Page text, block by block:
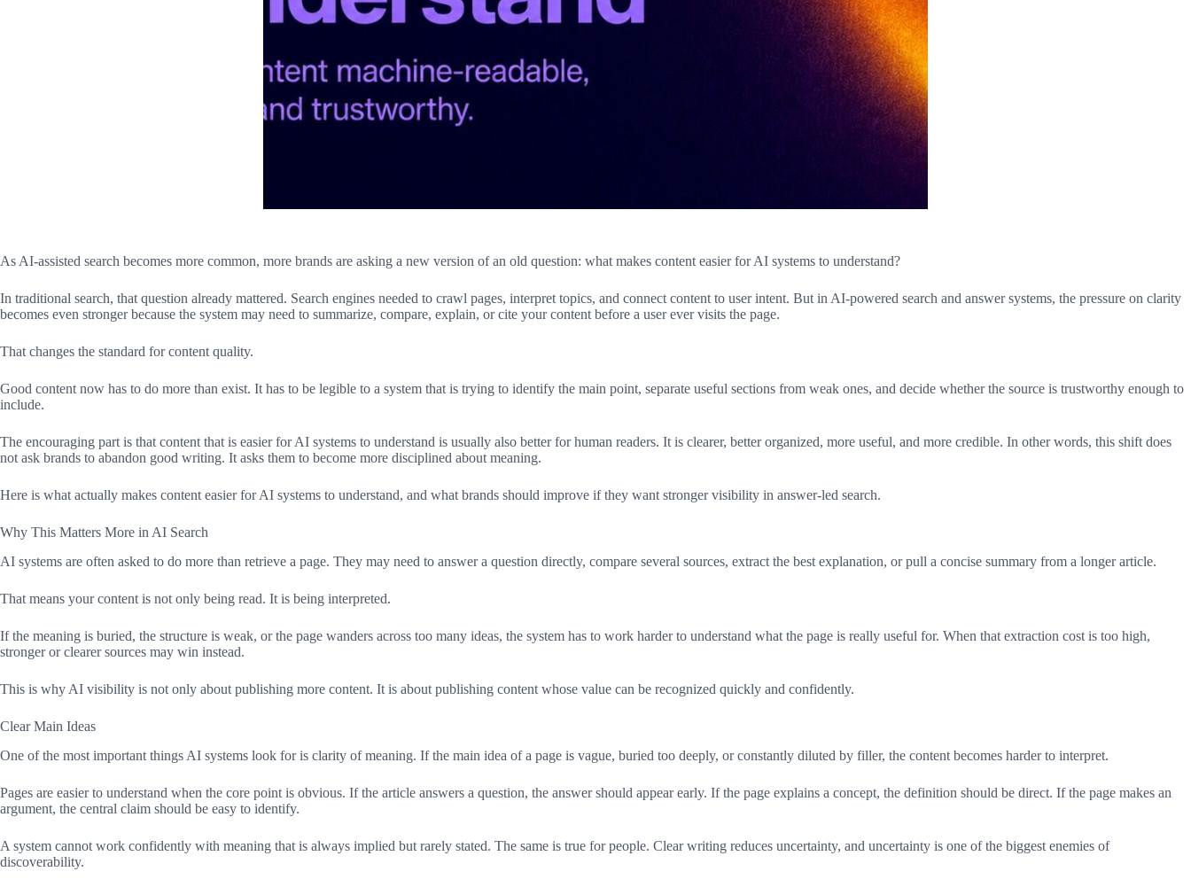
As AI-assisted search becomes more common, more brands are asking a new version of an old question: what makes content easier for AI systems to understand?
In traditional search, that question already mattered. Search engines needed to crawl pages, interpret topics, and connect content to user intent. But in AI-powered search and answer systems, the pressure on clarity
becomes even stronger because the system may need to summarize, compare, explain, or cite your content before a user ever visits the page.
That changes the standard for content quality.
Good content now has to do more than exist. It has to be legible to a system that is trying to identify the main point, separate useful sections from weak ones, and decide whether the source is trustworthy enough to
include.
The encouraging part is that content that is easier for AI systems to understand is usually also better for human readers. It is clearer, better organized, more useful, and more credible. In other words, this shift does
not ask brands to abandon good writing. It asks them to become more disciplined about meaning.
Here is what actually makes content easier for AI systems to understand, and what brands should improve if they want stronger visibility in answer-led search.
Why This Matters More in AI Search
AI systems are often asked to do more than retrieve a page. They may need to answer a question directly, compare several sources, extract the best explanation, or pull a concise summary from a longer article.
That means your content is not only being read. It is being interpreted.
If the meaning is buried, the structure is weak, or the page wanders across too many ideas, the system has to work harder to understand what the page is really useful for. When that extraction cost is too high,
stronger or clearer sources may win instead.
This is why AI visibility is not only about publishing more content. It is about publishing content whose value can be recognized quickly and confidently.
Clear Main Ideas
One of the most important things AI systems look for is clarity of meaning. If the main idea of a page is vague, buried too deeply, or constantly diluted by filler, the content becomes harder to interpret.
Pages are easier to understand when the core point is obvious. If the article answers a question, the answer should appear early. If the page explains a concept, the definition should be direct. If the page makes an
argument, the central claim should be easy to identify.
A system cannot work confidently with meaning that is always implied but rarely stated. The same is true for people. Clear writing reduces uncertainty, and uncertainty is one of the biggest enemies of
discoverability.